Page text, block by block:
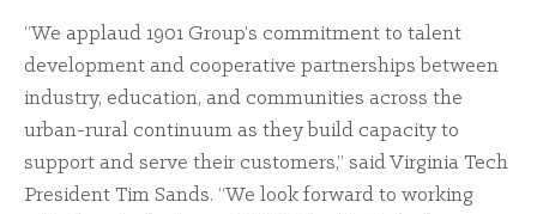
“We applaud 1901 Group’s commitment to talent
development and cooperative partnerships between
industry, education, and communities across the
urban-rural continuum as they build capacity to
support and serve their customers,” said Virginia Tech
President Tim Sands. “We look forward to working